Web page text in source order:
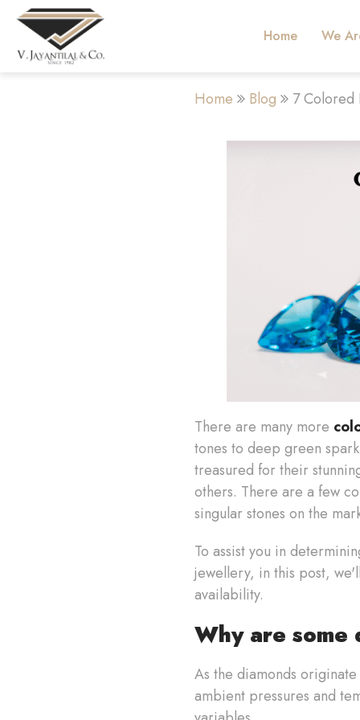
Home We
Home Blog 7 Colored
There are many more
tones to deep green
treasured for their
others. There are a few
singular stones on the
To assist you in
jewellery, in this post,
availability.
Why are
As the diamonds
ambient pressures and